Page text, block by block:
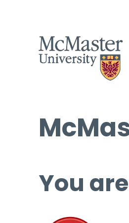
You